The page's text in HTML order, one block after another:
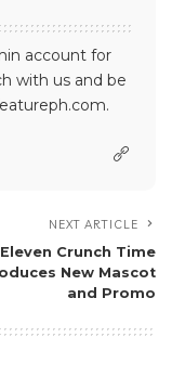
account for
with us and be
NEXT ARTICLE
Crunch Time
New Mascot
and Promo